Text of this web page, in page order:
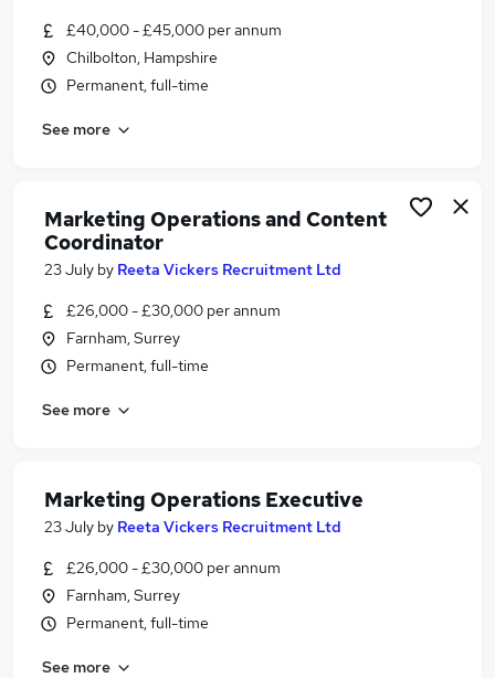
£40,000 - £45,000 per annum
Chilbolton, Hampshire
Permanent, full-time
See more
Marketing Operations and Content
Coordinator
23 July by Reeta Vickers Recruitment Ltd
£26,000 - £30,000 per annum
Farnham, Surrey
Permanent, full-time
See more
Marketing Operations Executive
23 July by Reeta Vickers Recruitment Ltd
£26,000 - £30,000 per annum
Farnham, Surrey
Permanent, full-time
See more